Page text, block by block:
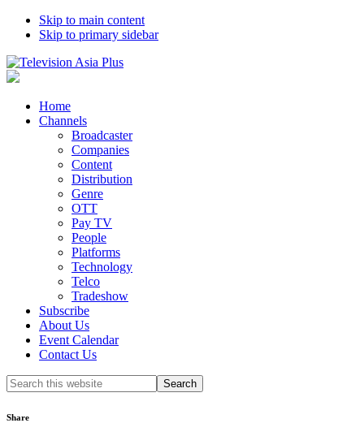
Skip to main content
Skip to primary sidebar
Home
Channels
Broadcaster
Companies
Content
Distribution
Genre
OTT
Pay TV
People
Platforms
Technology
Telco
Tradeshow
Subscribe
About Us
Event Calendar
Contact Us
Search
this
Share